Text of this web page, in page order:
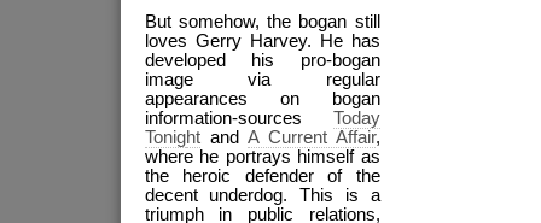
But somehow, the bogan still
loves Gerry Harvey. He has
developed his pro-bogan
image via regular
appearances on bogan
information-sources Today
Tonightand A Current Affair,
where he portrays himself as
the heroic defender of the
decent underdog. This is a
triumph in public relations,